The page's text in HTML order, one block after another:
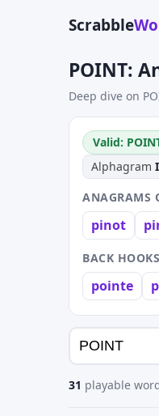
Scrabble
POINT:
Deep dive on
Valid:
Alphagram
ANAGRAMS
pinot
BACK
pointe
31 playable